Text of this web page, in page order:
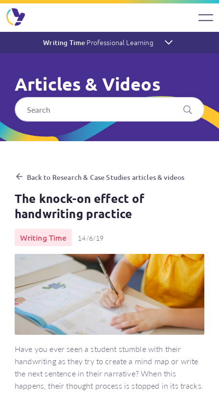
Writing Time Professional Learning
Articles & Videos
The knock-on effect of
Back to Research & Case Studies articles & videos
The knock-on effect of
handwriting practice
Writing Time 14/6/19
Have you ever seen a student stumble with their
handwriting as they try to create a mind map or write
the next sentence in their narrative? When this
happens, their thought process is stopped in its tracks.